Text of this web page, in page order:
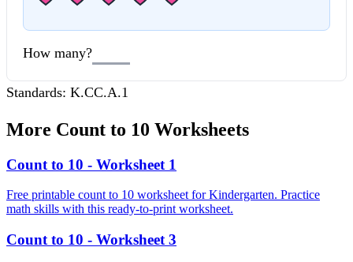
How many?
Standards: K.CC.A.1
More Count to 10 Worksheets
Count to 10 - Worksheet 1
Free printable count to 10 worksheet for Kindergarten. Practice
math skills with this ready-to-print worksheet.
Count to 10 - Worksheet 3